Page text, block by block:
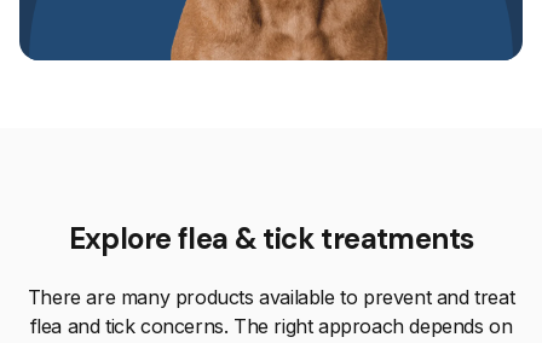
Explore flea & tick treatments
There are many products available to prevent and treat
flea and tick concerns. The right approach depends on